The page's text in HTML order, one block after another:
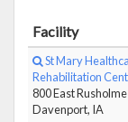
Facility
St Mary
Rehabilitation
800 East
Davenport, IA